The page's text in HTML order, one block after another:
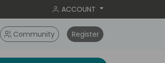
ACCOUNT
Community Register